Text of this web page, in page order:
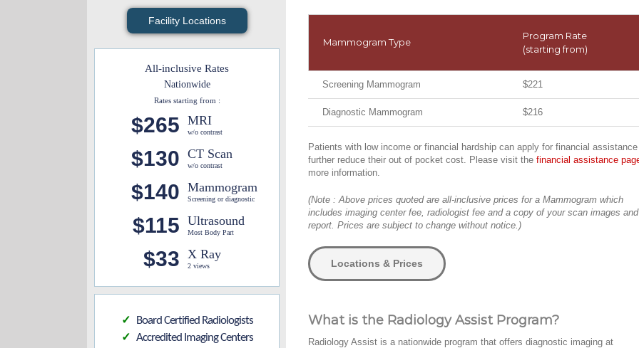
Facility Locations
All-inclusive Rates
Nationwide
Rates starting from :
$265 MRI
w/o contrast
$130 CT Scan
w/o contrast
$140 Mammogram
Screening or diagnostic
$115 Ultrasound
Most Body Part
$33 X Ray
2 views
✓ Board Certified Radiologists
✓ Accredited Imaging Centers
Mammogram Type
Program Rate
(starting from)
Screening Mammogram $221
Diagnostic Mammogram $216
Patients with low income or financial hardship can apply for financial
further reduce their out of pocket cost. Please visit the financial assistance
more information.
(Note : Above prices quoted are all-inclusive prices for a Mammogram which
includes imaging center fee, radiologist fee and a copy of your scan images and
report. Prices are subject to change without notice.)
Locations & Prices
What is the Radiology Assist Program?
Radiology Assist is a nationwide program that offers diagnostic imaging at